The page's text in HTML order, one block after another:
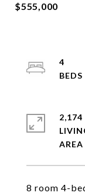
$555,000
8 room 4-
4
2,174